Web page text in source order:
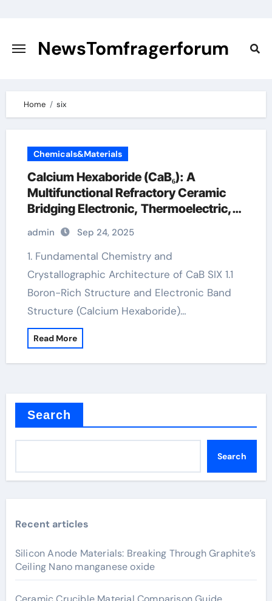
content
NewsTomfragerforum
Home six
Chemicals&Materials
Calcium Hexaboride (CaB₆): A
Multifunctional Refractory Ceramic
Bridging Electronic, Thermoelectric,
and Neutron Shielding Technologies
admin Sep 24, 2025
1. Fundamental Chemistry and
Crystallographic Architecture of CaB SIX 1.1
Boron-Rich Structure and Electronic Band
Structure (Calcium Hexaboride)…
Read More
Search
Search
Recent articles
Silicon Anode Materials: Breaking Through Graphite’s
Ceiling Nano manganese oxide